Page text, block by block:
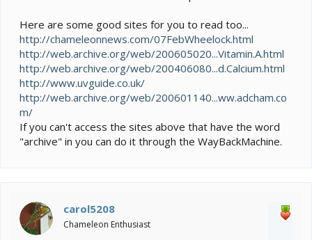
Here are some good sites for you to read too...
http://chameleonnews.com/07FebWheelock.html
http://web.archive.org/web/200605020...Vitamin.A.html
http://web.archive.org/web/200406080...d.Calcium.html
http://www.uvguide.co.uk/
http://web.archive.org/web/200601140...ww.adcham.co
m/
If you can't access the sites above that have the word
"archive" in you can do it through the WayBackMachine.
carol5208
Chameleon Enthusiast